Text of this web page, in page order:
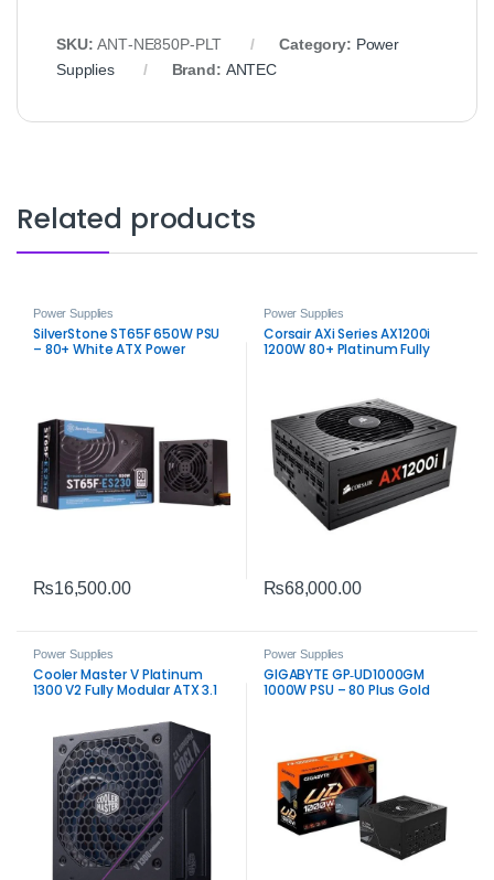
SKU:ANT‑NE850P‑PLT Category: Power
Supplies
Brand: ANTEC
Related products
Power Supplies
SilverStone ST65F 650W PSU
– 80+ White ATX Power
₨16,500.00
Power Supplies
Corsair AXi Series AX1200i
1200W 80+ Platinum Fully
₨68,000.00
Power Supplies
Cooler Master V Platinum
1300 V2 Fully Modular ATX 3.1
Supply – High‑Performance
1300W PSU
Power Supplies
GIGABYTE GP‑UD1000GM
1000W PSU – 80 Plus Gold